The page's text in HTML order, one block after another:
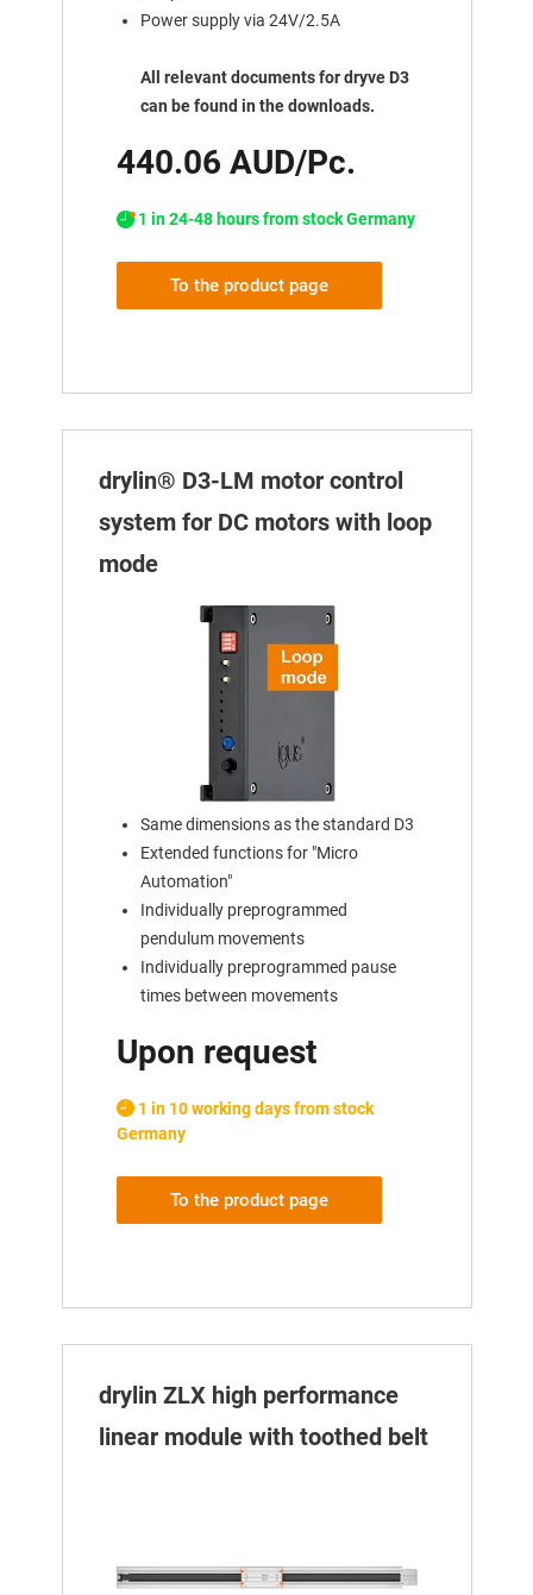
Power supply via 24V/2.5A
All relevant documents for dryve D3
can be found in the downloads.
440.06 AUD/Pc.
1 in 24-48 hours from stock Germany
To the product page
drylin® D3-LM motor control
system for DC motors with loop
mode
Same dimensions as the standard D3
Extended functions for "Micro
Automation"
Individually preprogrammed
pendulum movements
Individually preprogrammed pause
times between movements
Upon request
1 in 10 working days from stock
Germany
To the product page
drylin ZLX high performance
linear module with toothed belt